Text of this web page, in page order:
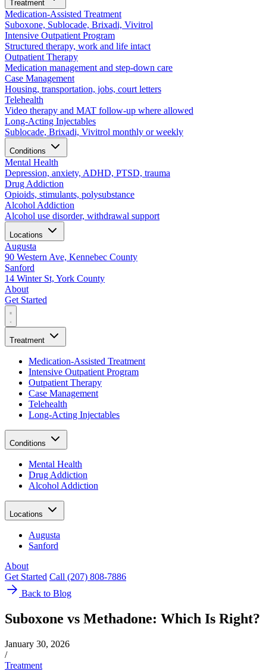
Treatment
Medication-Assisted Treatment
Suboxone, Sublocade, Brixadi, Vivitrol
Intensive Outpatient Program
Structured therapy, work and life intact
Outpatient Therapy
Medication management and step-down care
Case Management
Housing, transportation, jobs, court letters
Telehealth
Video therapy and MAT follow-up where allowed
Long-Acting Injectables
Sublocade, Brixadi, Vivitrol monthly or weekly
Conditions
Mental Health
Depression, anxiety, ADHD, PTSD, trauma
Drug Addiction
Opioids, stimulants, polysubstance
Alcohol Addiction
Alcohol use disorder, withdrawal support
Locations
Augusta
90 Western Ave, Kennebec County
Sanford
14 Winter St, York County
About
Get Started
Treatment
Medication-Assisted Treatment
Intensive Outpatient Program
Outpatient Therapy
Case Management
Telehealth
Long-Acting Injectables
Conditions
Mental Health
Drug Addiction
Alcohol Addiction
Locations
Augusta
Sanford
About
Get Started Call (207) 808-7886
Back to Blog
Suboxone vs Methadone: Which Is Right?
January 30, 2026
/
Treatment